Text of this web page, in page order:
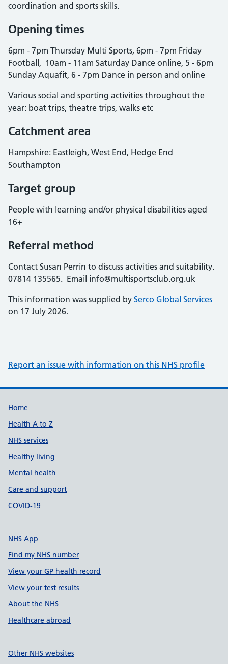
coordination and sports skills.
Opening times
6pm - 7pm Thursday Multi Sports, 6pm - 7pm Friday
Football, 10am - 11am Saturday Dance online, 5 - 6pm
Sunday Aquafit, 6 - 7pm Dance in person and online
Various social and sporting activities throughout the
year: boat trips, theatre trips, walks etc
Catchment area
Hampshire: Eastleigh, West End, Hedge End
Southampton
Target group
People with learning and/or physical disabilities aged
16+
Referral method
Contact Susan Perrin to discuss activities and suitability.
07814 135565. Email info@multisportsclub.org.uk
This information was supplied by Serco Global Services
on 17 July 2026.
Report an issue with information on this NHS profile
Support links
Home
Health A to Z
NHS services
Healthy living
Mental health
Care and support
COVID-19
NHS App
Find my NHS number
View your GP health record
View your test results
About the NHS
Healthcare abroad
Other NHS websites